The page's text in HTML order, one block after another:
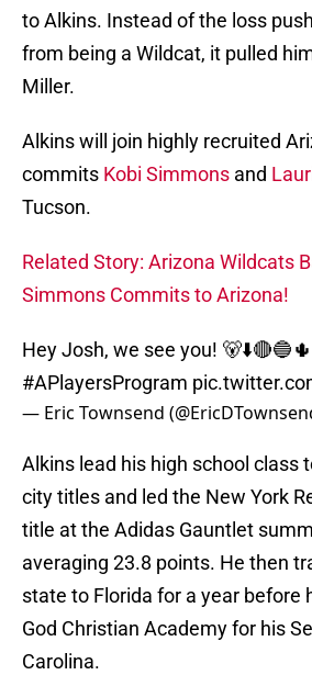
to Alkins. Instead of the loss
from being a Wildcat, it pulled
Miller.
Alkins will join highly recruited
commits Kobi Simmons and
Tucson.
Related Story: Arizona Wildcats
Simmons Commits to Arizona!
Hey Josh, we see you!
#APlayersProgram
— Eric Townsend
Alkins lead his high school class
city titles and led the New York
title at the Adidas Gauntlet
averaging 23.8 points. He then
state to Florida for a year before
God Christian Academy for his
Carolina.